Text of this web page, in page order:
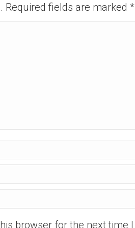
Required fields are marked *
browser for the next time